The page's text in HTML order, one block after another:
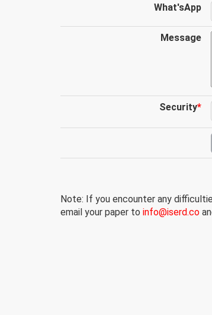
What'sApp
Message
Security*
Note: If you encounter any
email your paper to info@iserd.co